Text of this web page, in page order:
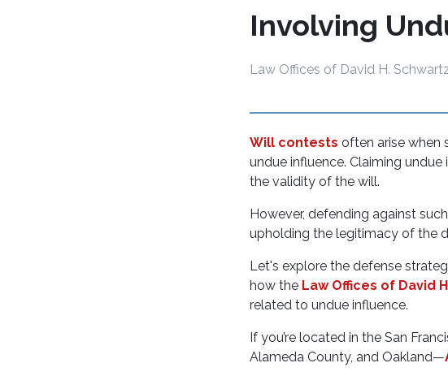
Involving
Law Offices of David H.
Will contests often arise when
undue influence. Claiming
the validity of the will.
However, defending against
upholding the legitimacy of the
Let's explore the defense
how the Law Offices of David
related to undue influence.
If you’re located in the San
Alameda County, and Oakland—